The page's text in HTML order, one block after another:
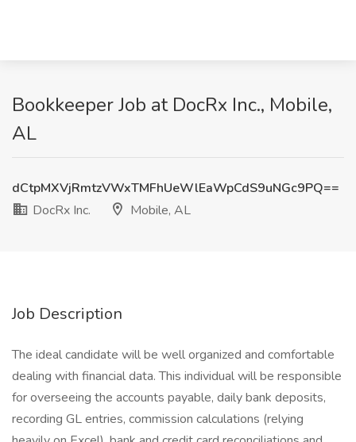
Bookkeeper Job at DocRx Inc., Mobile,
AL
dCtpMXVjRmtzVWxTMFhUeWlEaWpCdS9uNGc9PQ==
DocRx Inc.
Mobile, AL
Job Description
The ideal candidate will be well organized and comfortable
dealing with financial data. This individual will be responsible
for overseeing the accounts payable, daily bank deposits,
recording GL entries, commission calculations (relying